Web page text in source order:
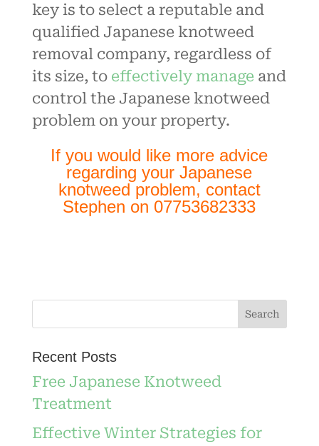
key is to select a reputable and
qualified Japanese knotweed
removal company, regardless of
its size, to effectively manage and
control the Japanese knotweed
problem on your property.
If you would like more advice
regarding your Japanese
knotweed problem, contact
Stephen on 07753682333
Recent Posts
Free Japanese Knotweed
Treatment
Effective Winter Strategies for